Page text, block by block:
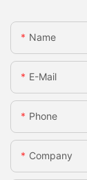
Name
E-Mail
Phone
Company